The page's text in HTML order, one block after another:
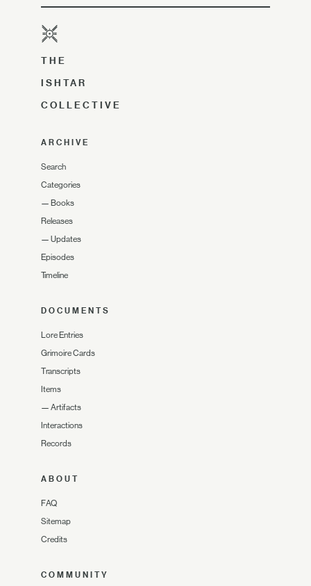
THE
ISHTAR
COLLECTIVE
ARCHIVE
Search
Categories
— Books
Releases
— Updates
Episodes
Timeline
DOCUMENTS
Lore Entries
Grimoire Cards
Transcripts
Items
— Artifacts
Interactions
Records
ABOUT
FAQ
Sitemap
Credits
COMMUNITY